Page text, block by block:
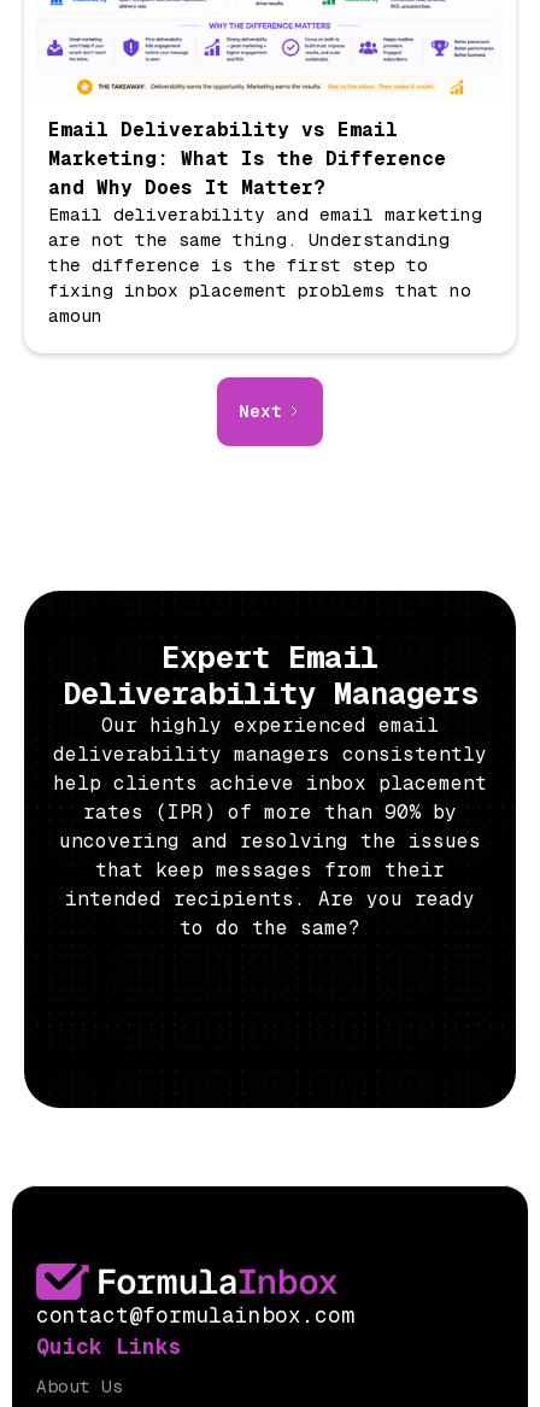
Email Deliverability vs Email
Marketing: What Is the Difference
and Why Does It Matter?
Email deliverability and email marketing
are not the same thing. Understanding
the difference is the first step to
fixing inbox placement problems that no
amoun
Next
Expert Email
Deliverability Managers
Our highly experienced email
deliverability managers consistently
help clients achieve inbox placement
rates (IPR) of more than 90% by
uncovering and resolving the issues
that keep messages from their
intended recipients. Are you ready
to do the same?
contact@formulainbox.com
Quick Links
About Us